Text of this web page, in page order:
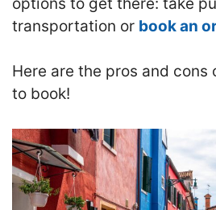
transportation or book an
Here are the pros and cons
to book!